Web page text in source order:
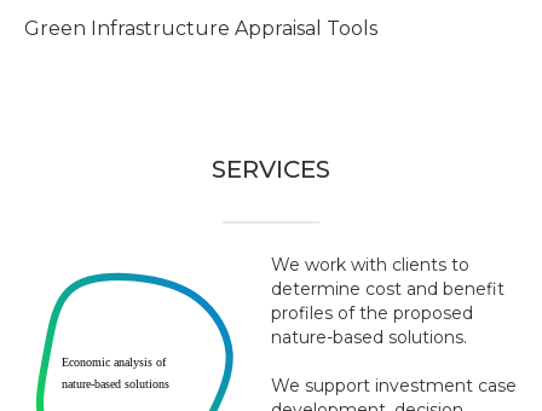
Green Infrastructure Appraisal Tools
SERVICES
Economic analysis of
nature-based solutions
We work with clients to
determine cost and benefit
profiles of the proposed
nature-based solutions.
We support investment case